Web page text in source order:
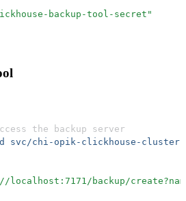
backup-tool-secret "
the backup server
svc/chi-opik-clickhouse-cluster-
localhost:7171/backup/